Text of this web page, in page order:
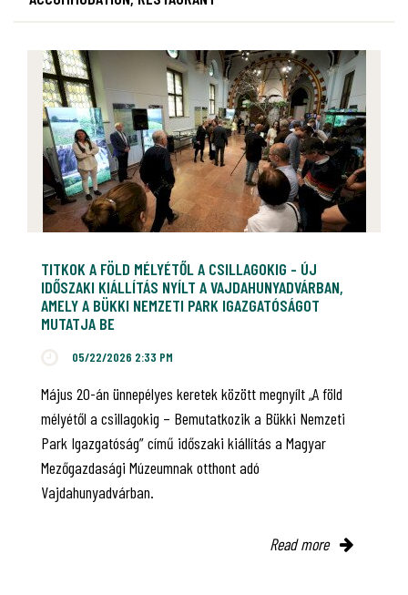
TITKOK A FÖLD MÉLYÉTŐL A CSILLAGOKIG - ÚJ
IDŐSZAKI KIÁLLÍTÁS NYÍLT A VAJDAHUNYADVÁRBAN,
AMELY A BÜKKI NEMZETI PARK IGAZGATÓSÁGOT
MUTATJA BE
05/22/2026 2:33 PM
Május 20-án ünnepélyes keretek között megnyílt „A föld
mélyétől a csillagokig – Bemutatkozik a Bükki Nemzeti
Park Igazgatóság” című időszaki kiállítás a Magyar
Mezőgazdasági Múzeumnak otthont adó
Vajdahunyadvárban.
Read more